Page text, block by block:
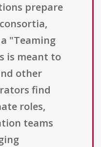
prepare
"Teaming
is meant to
other
find
roles,
teams